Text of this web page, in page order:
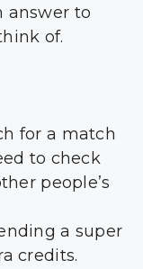
answer to
of.
for a match
to check
people’s
a super
credits.